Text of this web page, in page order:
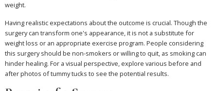
weight.
Having realistic expectations about the outcome is crucial. Though the
surgery can transform one's appearance, it is not a substitute for
weight loss or an appropriate exercise program. People considering
this surgery should be non-smokers or willing to quit, as smoking can
hinder healing. For a visual perspective, explore various before and
after photos of tummy tucks to see the potential results.